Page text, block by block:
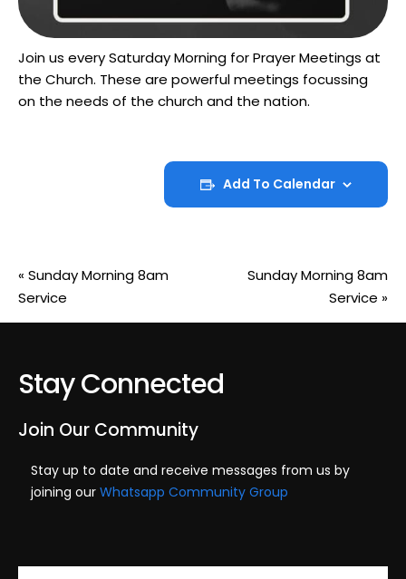
Join us every Saturday Morning for Prayer Meetings at
the Church. These are powerful meetings focussing
on the needs of the church and the nation.
Add To Calendar
« Sunday Morning 8am
Service
Sunday Morning 8am
Service »
Stay Connected
Join Our Community
Stay up to date and receive messages from us by
joining our Whatsapp Community Group